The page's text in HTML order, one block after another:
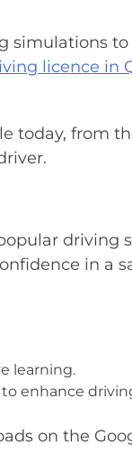
licence in
today, from
in a
learning.
enhance
on the